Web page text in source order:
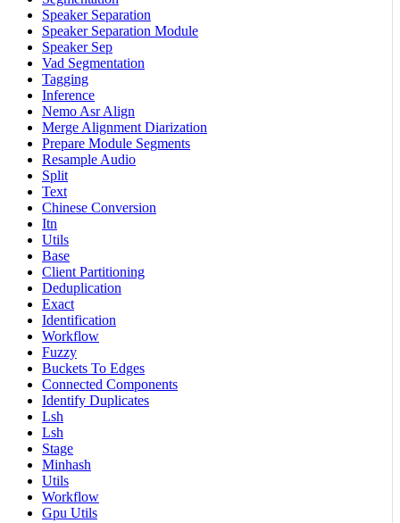
Speaker Separation
Speaker Separation Module
Speaker Sep
Vad Segmentation
Tagging
Inference
Nemo Asr Align
Merge Alignment Diarization
Prepare Module Segments
Resample Audio
Split
Text
Chinese Conversion
Itn
Utils
Base
Client Partitioning
Deduplication
Exact
Identification
Workflow
Fuzzy
Buckets To Edges
Connected Components
Identify Duplicates
Lsh
Lsh
Stage
Minhash
Utils
Workflow
Gpu Utils